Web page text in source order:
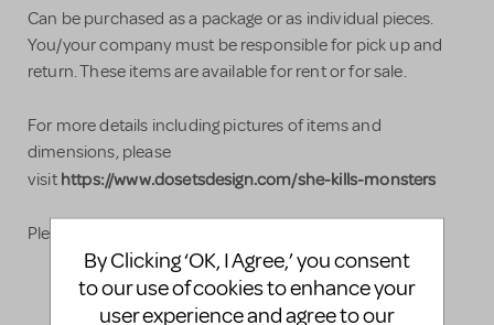
Can be purchased as a package or as individual pieces.
You/your company must be responsible for pick up and
return. These items are available for rent or for sale.
For more details including pictures of items and
dimensions, please
visithttps://www.dosetsdesign.com/she-kills-monsters
Please do not hesitate to contact us with any questions!
LOGIN TO FLAG AS INAPPROPRIATE
By Clicking ‘OK, I Agree,’ you consent
to our use of cookies to enhance your
user experience and agree to our